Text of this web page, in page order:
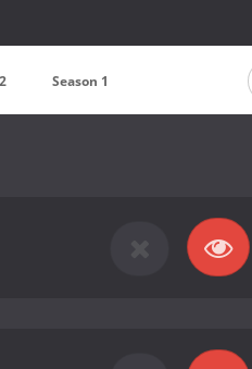
Season 1